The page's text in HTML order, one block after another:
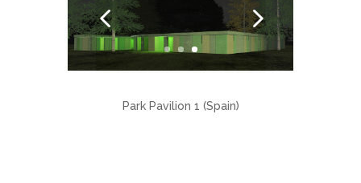
Park Pavilion 1 (Spain)